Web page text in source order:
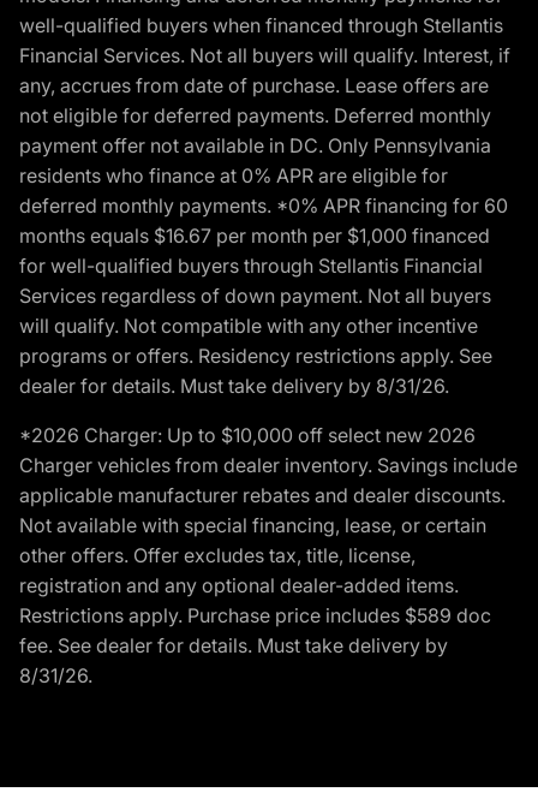
well-qualified buyers when financed through Stellantis
Financial Services. Not all buyers will qualify. Interest, if
any, accrues from date of purchase. Lease offers are
not eligible for deferred payments. Deferred monthly
payment offer not available in DC. Only Pennsylvania
residents who finance at 0% APR are eligible for
deferred monthly payments. *0% APR financing for 60
months equals $16.67 per month per $1,000 financed
for well-qualified buyers through Stellantis Financial
Services regardless of down payment. Not all buyers
will qualify. Not compatible with any other incentive
programs or offers. Residency restrictions apply. See
dealer for details. Must take delivery by 8/31/26.
*2026 Charger: Up to $10,000 off select new 2026
Charger vehicles from dealer inventory. Savings include
applicable manufacturer rebates and dealer discounts.
Not available with special financing, lease, or certain
other offers. Offer excludes tax, title, license,
registration and any optional dealer-added items.
Restrictions apply. Purchase price includes $589 doc
fee. See dealer for details. Must take delivery by
8/31/26.